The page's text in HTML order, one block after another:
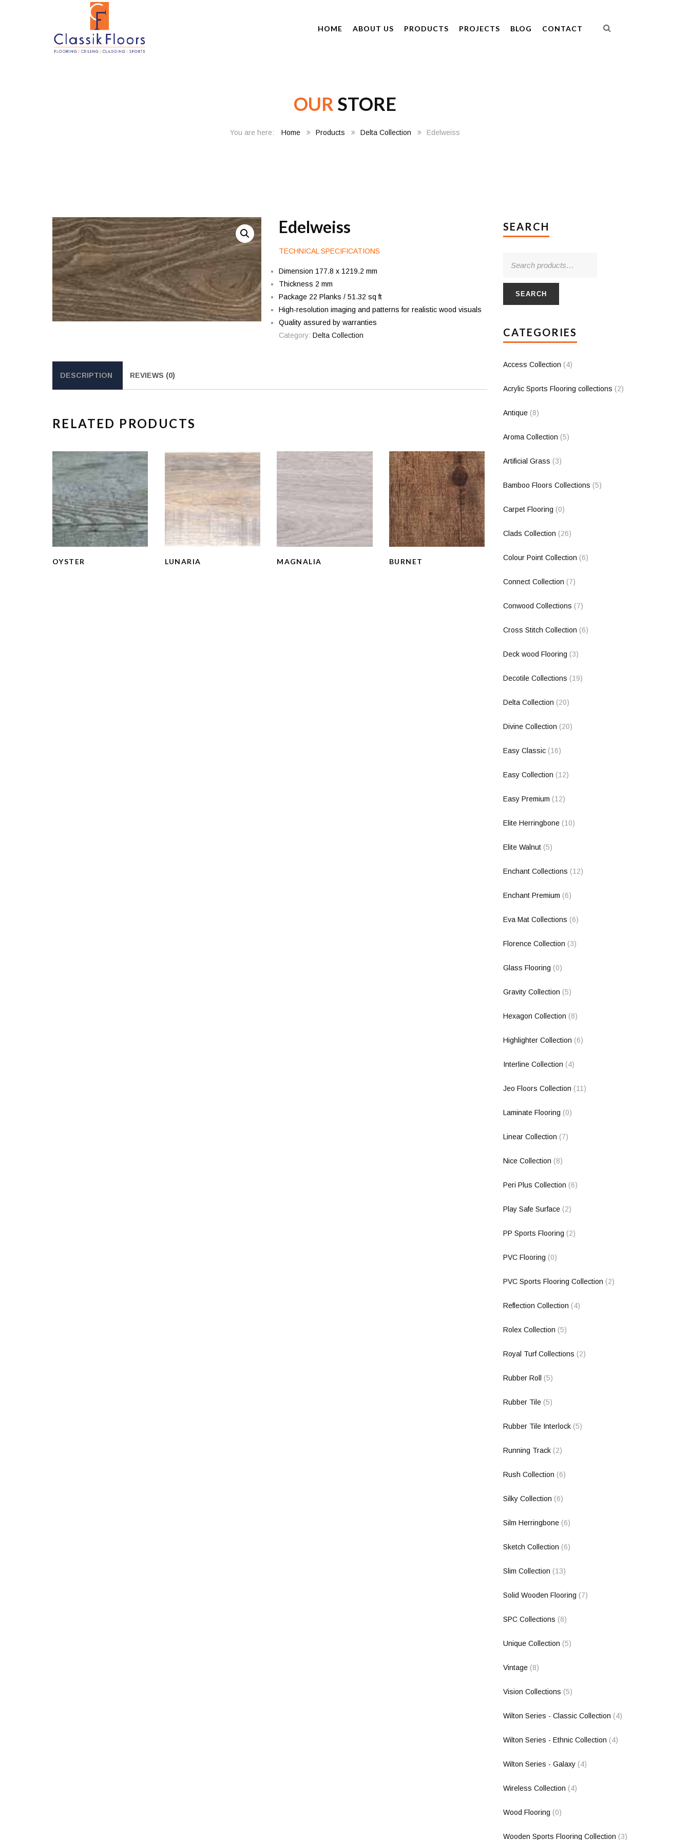
HOME ABOUT US PRODUCTS PROJECTS BLOG CONTACT
OUR STORE
Home Products Delta Collection Edelweiss
Edelweiss
TECHNICAL SPECIFICATIONS
Dimension 177.8 x 1219.2 mm
Thickness 2 mm
Package 22 Planks / 51.32 sq ft
High-resolution imaging and patterns for realistic wood visuals
Quality assured by warranties
Category: Delta Collection
DESCRIPTION REVIEWS (0)
RELATED PRODUCTS
OYSTER LUNARIA MAGNALIA BURNET
SEARCH
SEARCH
CATEGORIES
Access Collection (4)
Acrylic Sports Flooring collections (2)
Antique (8)
Aroma Collection (5)
Artificial Grass (3)
Bamboo Floors Collections (5)
Carpet Flooring (0)
Clads Collection (26)
Colour Point Collection (6)
Connect Collection (7)
Conwood Collections (7)
Cross Stitch Collection (6)
Deck wood Flooring (3)
Decotile Collections (19)
Delta Collection (20)
Divine Collection (20)
Easy Classic (16)
Easy Collection (12)
Easy Premium (12)
Elite Herringbone (10)
Elite Walnut (5)
Enchant Collections (12)
Enchant Premium (6)
Eva Mat Collections (6)
Florence Collection (3)
Glass Flooring (0)
Gravity Collection (5)
Hexagon Collection (8)
Highlighter Collection (6)
Interline Collection (4)
Jeo Floors Collection (11)
Laminate Flooring (0)
Linear Collection (7)
Nice Collection (8)
Peri Plus Collection (6)
Play Safe Surface (2)
PP Sports Flooring (2)
PVC Flooring (0)
PVC Sports Flooring Collection (2)
Reflection Collection (4)
Rolex Collection (5)
Royal Turf Collections (2)
Rubber Roll (5)
Rubber Tile (5)
Rubber Tile Interlock (5)
Running Track (2)
Rush Collection (6)
Silky Collection (6)
Silm Herringbone (6)
Sketch Collection (6)
Slim Collection (13)
Solid Wooden Flooring (7)
SPC Collections (8)
Unique Collection (5)
Vintage (8)
Vision Collections (5)
Wilton Series - Classic Collection (4)
Wilton Series - Ethnic Collection (4)
Wilton Series - Galaxy (4)
Wireless Collection (4)
Wood Flooring (0)
Wooden Sports Flooring Collection (3)